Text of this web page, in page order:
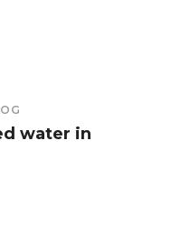
water in